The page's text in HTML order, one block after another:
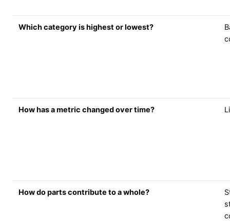
Which category is highest or lowest?
How has a metric changed over time?
How do parts contribute to a whole?